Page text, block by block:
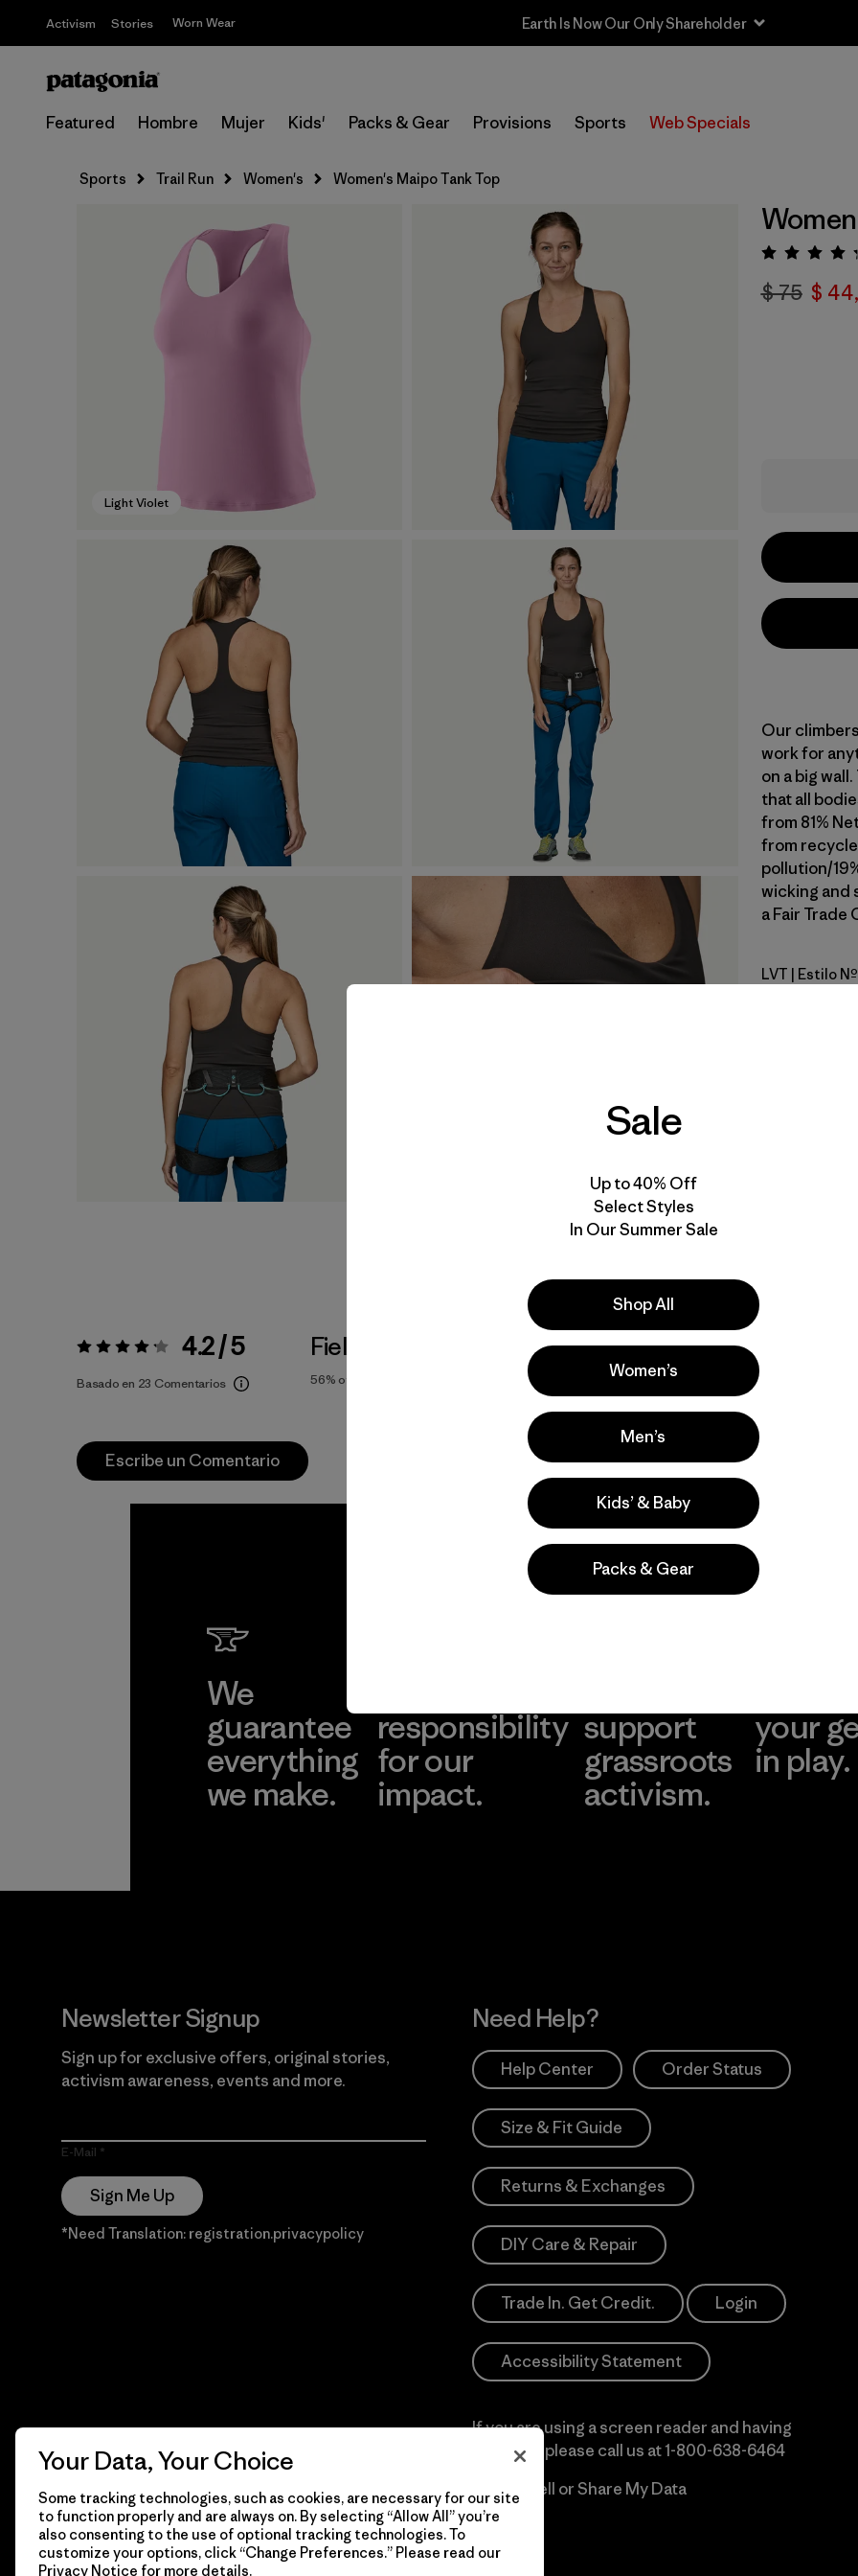
Activism Stories Worn Wear Earth Is Now Our Only Shareholder
Featured Hombre Mujer Kids' Packs & Gear Provisions Sports Web Specials
Sports Trail Run Women's Women's Maipo Tank Top
Light Violet
$ 75 $
Our
work for
on a big
that all
from 81%
from
pollution/
wicking and
a Fair
Light
LVT | Estilo
Valoración:4.2 / 5 4.2 / 5
Basado en 23 Comentarios
Fiel a la Talla
56% of reviewers
Actividades
Yoga, Casual Wear, Hiking
Escribe un Comentario
We
guarantee
everything
we make.
responsibility
for our
impact.
support
grassroots
activism.
your
in play.
Newsletter Signup
Sign up for exclusive offers, original stories,
activism awareness, events and more.
E-Mail
Sign Me Up
*Need Translation: registration.privacypolicy
Need Help?
Help Center Order Status
Size & Fit Guide
Returns & Exchanges
DIY Care & Repair
Trade In. Get Credit. Login
Accessibility Statement
If you are using a screen reader and having
difficulty please call us at1-800-638-6464
Do Not Sell or Share My Data
© 2026 Patagonia, Inc. Todos los derechos reservados.
Sale
Up to 40% Off
Select Styles
In Our Summer Sale
Shop All
Women’s
Men’s
Kids’ & Baby
Packs & Gear
Your Data, Your Choice
Some tracking technologies, such as cookies, are necessary for our site
to function properly and are always on. By selecting “Allow All” you’re
also consenting to the use of optional tracking technologies. To
customize your options, click “Change Preferences.” Please read our
Privacy Notice for more details.